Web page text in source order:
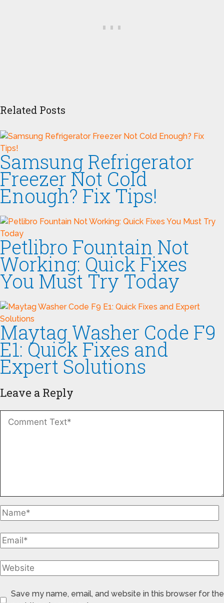
Related Posts
Samsung Refrigerator
Freezer Not Cold
Enough? Fix Tips!
Petlibro Fountain Not
Working: Quick Fixes
You Must Try Today
Maytag Washer Code F9
E1: Quick Fixes and
Expert Solutions
Leave a Reply
Save my name, email, and website in this browser for the